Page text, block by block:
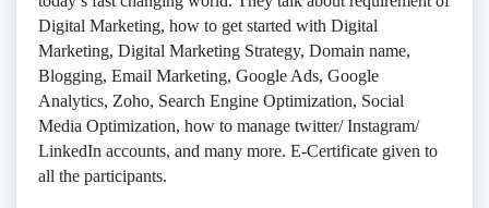
Digital Marketing, how to get started with Digital
Marketing, Digital Marketing Strategy, Domain name,
Blogging, Email Marketing, Google Ads, Google
Analytics, Zoho, Search Engine Optimization, Social
Media Optimization, how to manage twitter/ Instagram/
LinkedIn accounts, and many more. E-Certificate given to
all the participants.